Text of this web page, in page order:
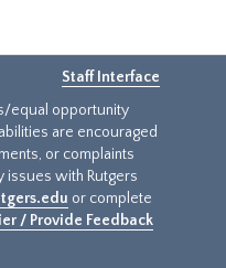
Staff Interface
equal opportunity
are encouraged
or complaints
issues with Rutgers
or complete
/ Provide Feedback